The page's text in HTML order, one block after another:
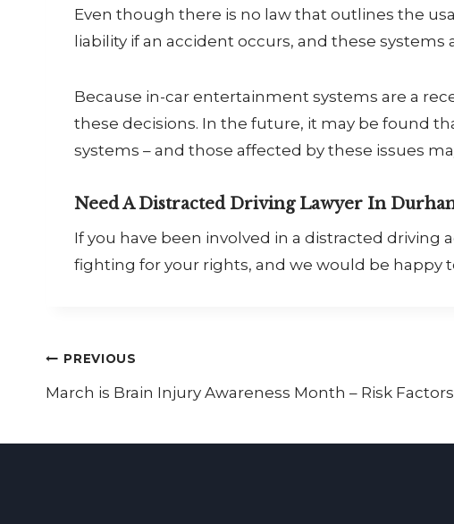
Even though there is no law that outlines the
liability if an accident occurs, and these
Because in-car entertainment systems are a
these decisions. In the future, it may be found
systems – and those affected by these issues
Need A Distracted Driving Lawyer In
If you have been involved in a distracted driving
fighting for your rights, and we would be happy
Post
PREVIOUS
March is Brain Injury Awareness Month – Risk